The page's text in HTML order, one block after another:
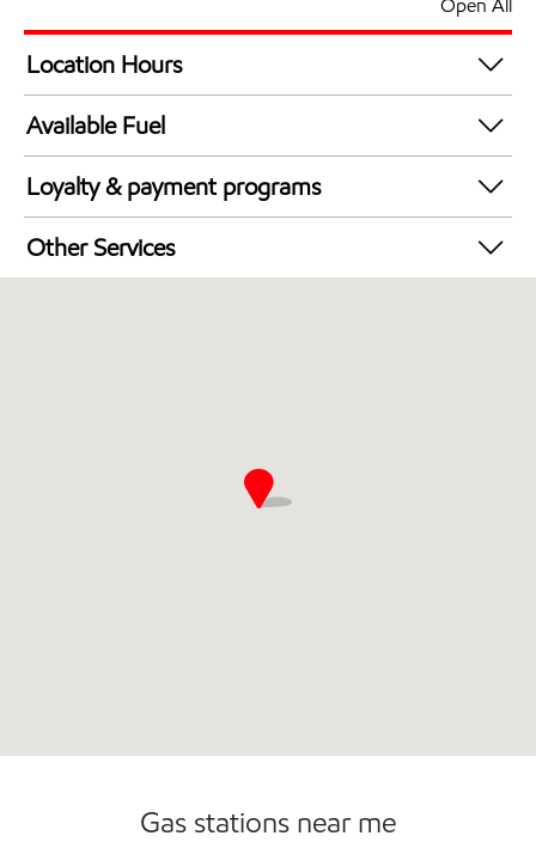
Location Hours
24 hours
Available Fuel
Synergy Diesel Efficient / Diesel
Loyalty & payment programs
Exxon Mobil Rewards+ in-store offers
Walmart+
Other Services
Gas stations near me